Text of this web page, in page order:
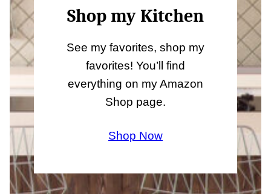
Shop my Kitchen
See my favorites, shop my
favorites! You’ll find
everything on my Amazon
Shop page.
Shop Now